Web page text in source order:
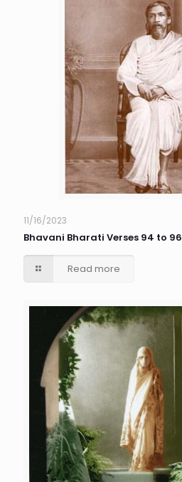
11/16/2023
Bhavani Bharati Verses 94 to 96
Read more